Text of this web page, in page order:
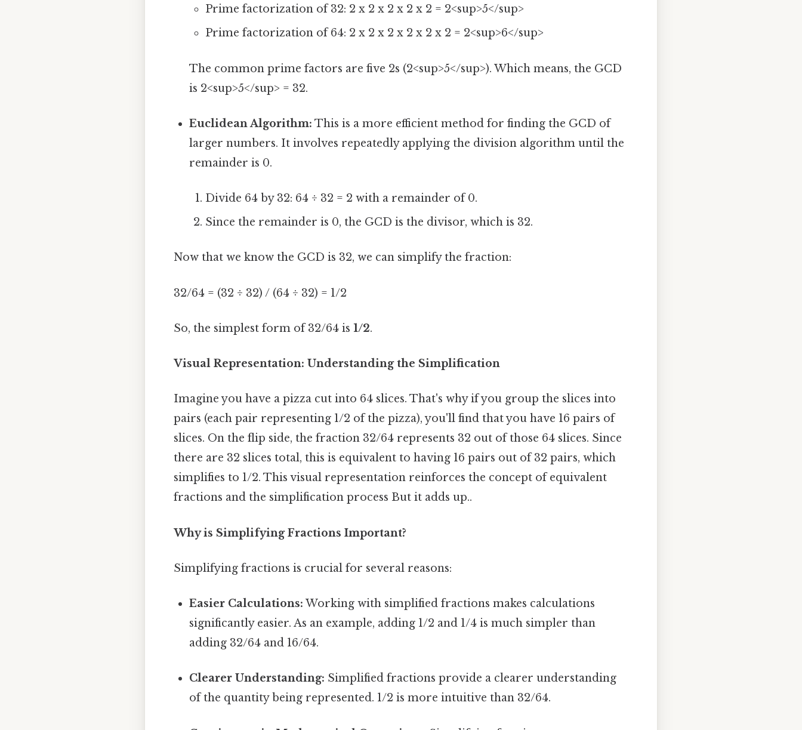
Prime factorization of 32: 2 x 2 x 2 x 2 x 2 = 2<sup>5</sup>
Prime factorization of 64: 2 x 2 x 2 x 2 x 2 x 2 = 2<sup>6</sup>
The common prime factors are five 2s (2<sup>5</sup>). Which means, the GCD
is 2<sup>5</sup> = 32.
Euclidean Algorithm: This is a more efficient method for finding the GCD of
larger numbers. It involves repeatedly applying the division algorithm until the
remainder is 0.
Divide 64 by 32: 64 ÷ 32 = 2 with a remainder of 0.
Since the remainder is 0, the GCD is the divisor, which is 32.
Now that we know the GCD is 32, we can simplify the fraction:
32/64 = (32 ÷ 32) / (64 ÷ 32) = 1/2
So, the simplest form of 32/64 is 1/2.
Visual Representation: Understanding the Simplification
Imagine you have a pizza cut into 64 slices. That's why if you group the slices into
pairs (each pair representing 1/2 of the pizza), you'll find that you have 16 pairs of
slices. On the flip side, the fraction 32/64 represents 32 out of those 64 slices. Since
there are 32 slices total, this is equivalent to having 16 pairs out of 32 pairs, which
simplifies to 1/2. This visual representation reinforces the concept of equivalent
fractions and the simplification process But it adds up..
Why is Simplifying Fractions Important?
Simplifying fractions is crucial for several reasons:
Easier Calculations: Working with simplified fractions makes calculations
significantly easier. As an example, adding 1/2 and 1/4 is much simpler than
adding 32/64 and 16/64.
Clearer Understanding: Simplified fractions provide a clearer understanding
of the quantity being represented. 1/2 is more intuitive than 32/64.